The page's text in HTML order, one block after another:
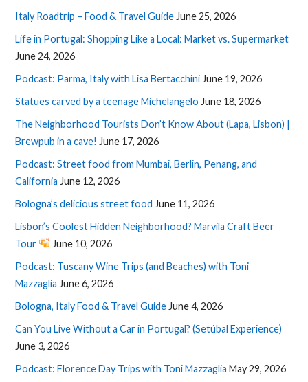
Italy Roadtrip – Food & Travel Guide June 25, 2026
Life in Portugal: Shopping Like a Local: Market vs. Supermarket
June 24, 2026
Podcast: Parma, Italy with Lisa Bertacchini June 19, 2026
Statues carved by a teenage Michelangelo June 18, 2026
The Neighborhood Tourists Don’t Know About (Lapa, Lisbon) |
Brewpub in a cave! June 17, 2026
Podcast: Street food from Mumbai, Berlin, Penang, and
California June 12, 2026
Bologna’s delicious street food June 11, 2026
Lisbon’s Coolest Hidden Neighborhood? Marvila Craft Beer
Tour
June 10, 2026
Podcast: Tuscany Wine Trips (and Beaches) with Toni
Mazzaglia June 6, 2026
Bologna, Italy Food & Travel Guide June 4, 2026
Can You Live Without a Car in Portugal? (Setúbal Experience)
June 3, 2026
Podcast: Florence Day Trips with Toni Mazzaglia May 29, 2026